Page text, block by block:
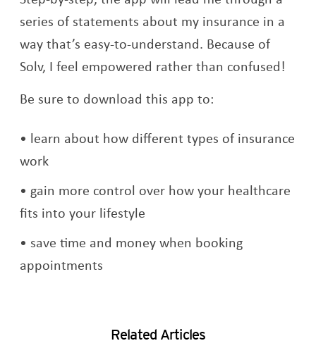
series of statements about my insurance in a
way that’s easy-to-understand. Because of
Solv, I feel empowered rather than confused!
Be sure to download this app to:
learn about how different types of insurance
work
gain more control over how your healthcare
fits into your lifestyle
save time and money when booking
appointments
Related Articles